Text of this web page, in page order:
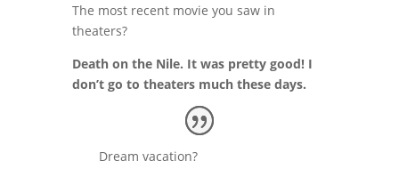
The most recent movie you saw in
theaters?
Death on the Nile. It was pretty good! I
don’t go to theaters much these days.
Dream vacation?